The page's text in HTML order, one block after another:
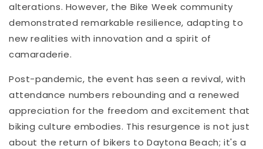
alterations. However, the Bike Week community
demonstrated remarkable resilience, adapting to
new realities with innovation and a spirit of
camaraderie.
Post-pandemic, the event has seen a revival, with
attendance numbers rebounding and a renewed
appreciation for the freedom and excitement that
biking culture embodies. This resurgence is not just
about the return of bikers to Daytona Beach; it's a